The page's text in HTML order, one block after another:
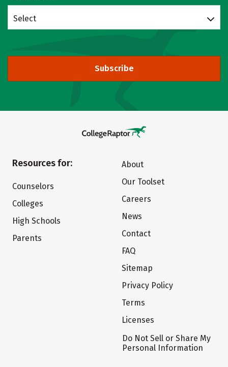
Select
Subscribe
Resources for:
Counselors
Colleges
High Schools
Parents
About
Our Toolset
Careers
News
Contact
FAQ
Sitemap
Privacy Policy
Terms
Licenses
Do Not Sell or Share My
Personal Information